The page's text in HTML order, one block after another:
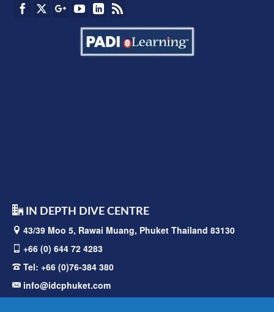
IN DEPTH DIVE CENTRE
43/39 Moo 5, Rawai Muang, Phuket Thailand 83130
+66 (0) 644 72 4283
Tel: +66 (0)76-384 380
info@idcphuket.com